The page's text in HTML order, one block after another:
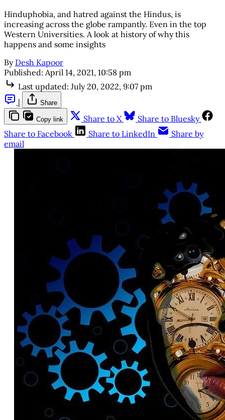
Hinduphobia, and hatred against the Hindus, is
increasing across the globe rampantly. Even in the top
Western Universities. A look at history of why this
happens and some insights
By Desh Kapoor
Published: April 14, 2021, 10:58 pm
Last updated: July 20, 2022, 9:07 pm
|
Share
Copy link Share to X
Share to Bluesky
Share to Facebook
Share to LinkedIn
Share by
email